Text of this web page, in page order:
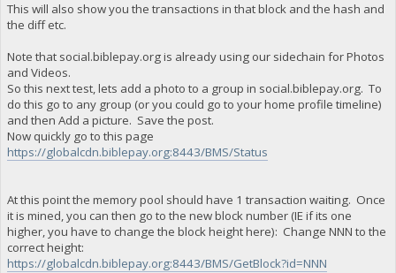
This will also show you the transactions in that block and the hash and
the diff etc.
Note that social.biblepay.org is already using our sidechain for Photos
and Videos.
So this next test, lets add a photo to a group in social.biblepay.org. To
do this go to any group (or you could go to your home profile timeline)
and then Add a picture. Save the post.
Now quickly go to this page
https://globalcdn.biblepay.org:8443/BMS/Status
At this point the memory pool should have 1 transaction waiting. Once
it is mined, you can then go to the new block number (IE if its one
higher, you have to change the block height here): Change NNN to the
correct height:
https://globalcdn.biblepay.org:8443/BMS/GetBlock?id=NNN